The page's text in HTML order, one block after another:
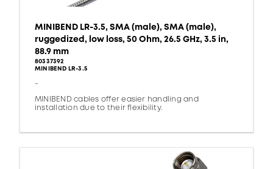
MINIBEND LR-3.5, SMA (male), SMA (male),
ruggedized, low loss, 50 Ohm, 26.5 GHz, 3.5 in,
88.9 mm
80337392
MINIBEND LR-3.5
-
MINIBEND cables offer easier handling and
installation due to their flexibility.